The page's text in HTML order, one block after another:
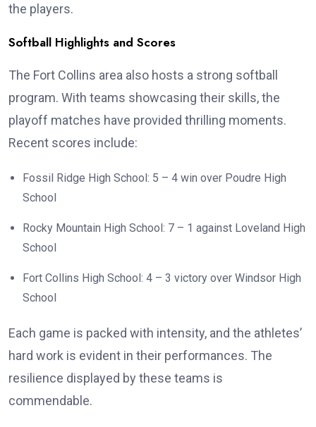
the players.
Softball Highlights and Scores
The Fort Collins area also hosts a strong softball
program. With teams showcasing their skills, the
playoff matches have provided thrilling moments.
Recent scores include:
Fossil Ridge High School: 5 – 4 win over Poudre High
School
Rocky Mountain High School: 7 – 1 against Loveland High
School
Fort Collins High School: 4 – 3 victory over Windsor High
School
Each game is packed with intensity, and the athletes’
hard work is evident in their performances. The
resilience displayed by these teams is
commendable.